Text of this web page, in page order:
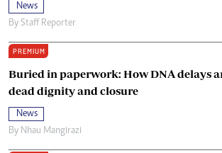
News
By Staff Reporter
PREMIUM
Buried in paperwork: How DNA delays
dead dignity and closure
News
By Nhau Mangirazi